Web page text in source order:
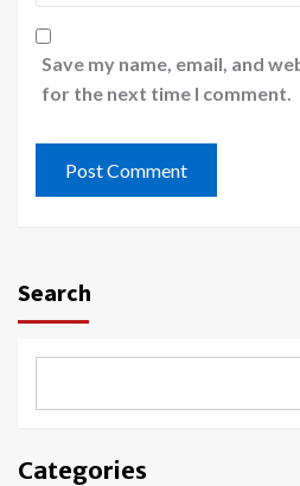
Save my name, email, and
for the next time I comment.
Search
Categories